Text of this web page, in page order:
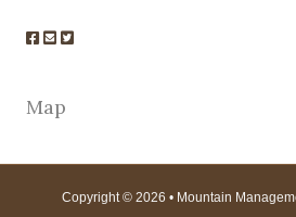
Map
Copyright © 2026 • Mountain